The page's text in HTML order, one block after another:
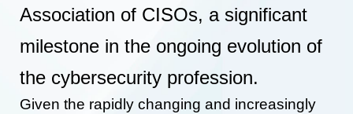
Association of CISOs, a significant
milestone in the ongoing evolution of
the cybersecurity profession.
Given the rapidly changing and increasingly